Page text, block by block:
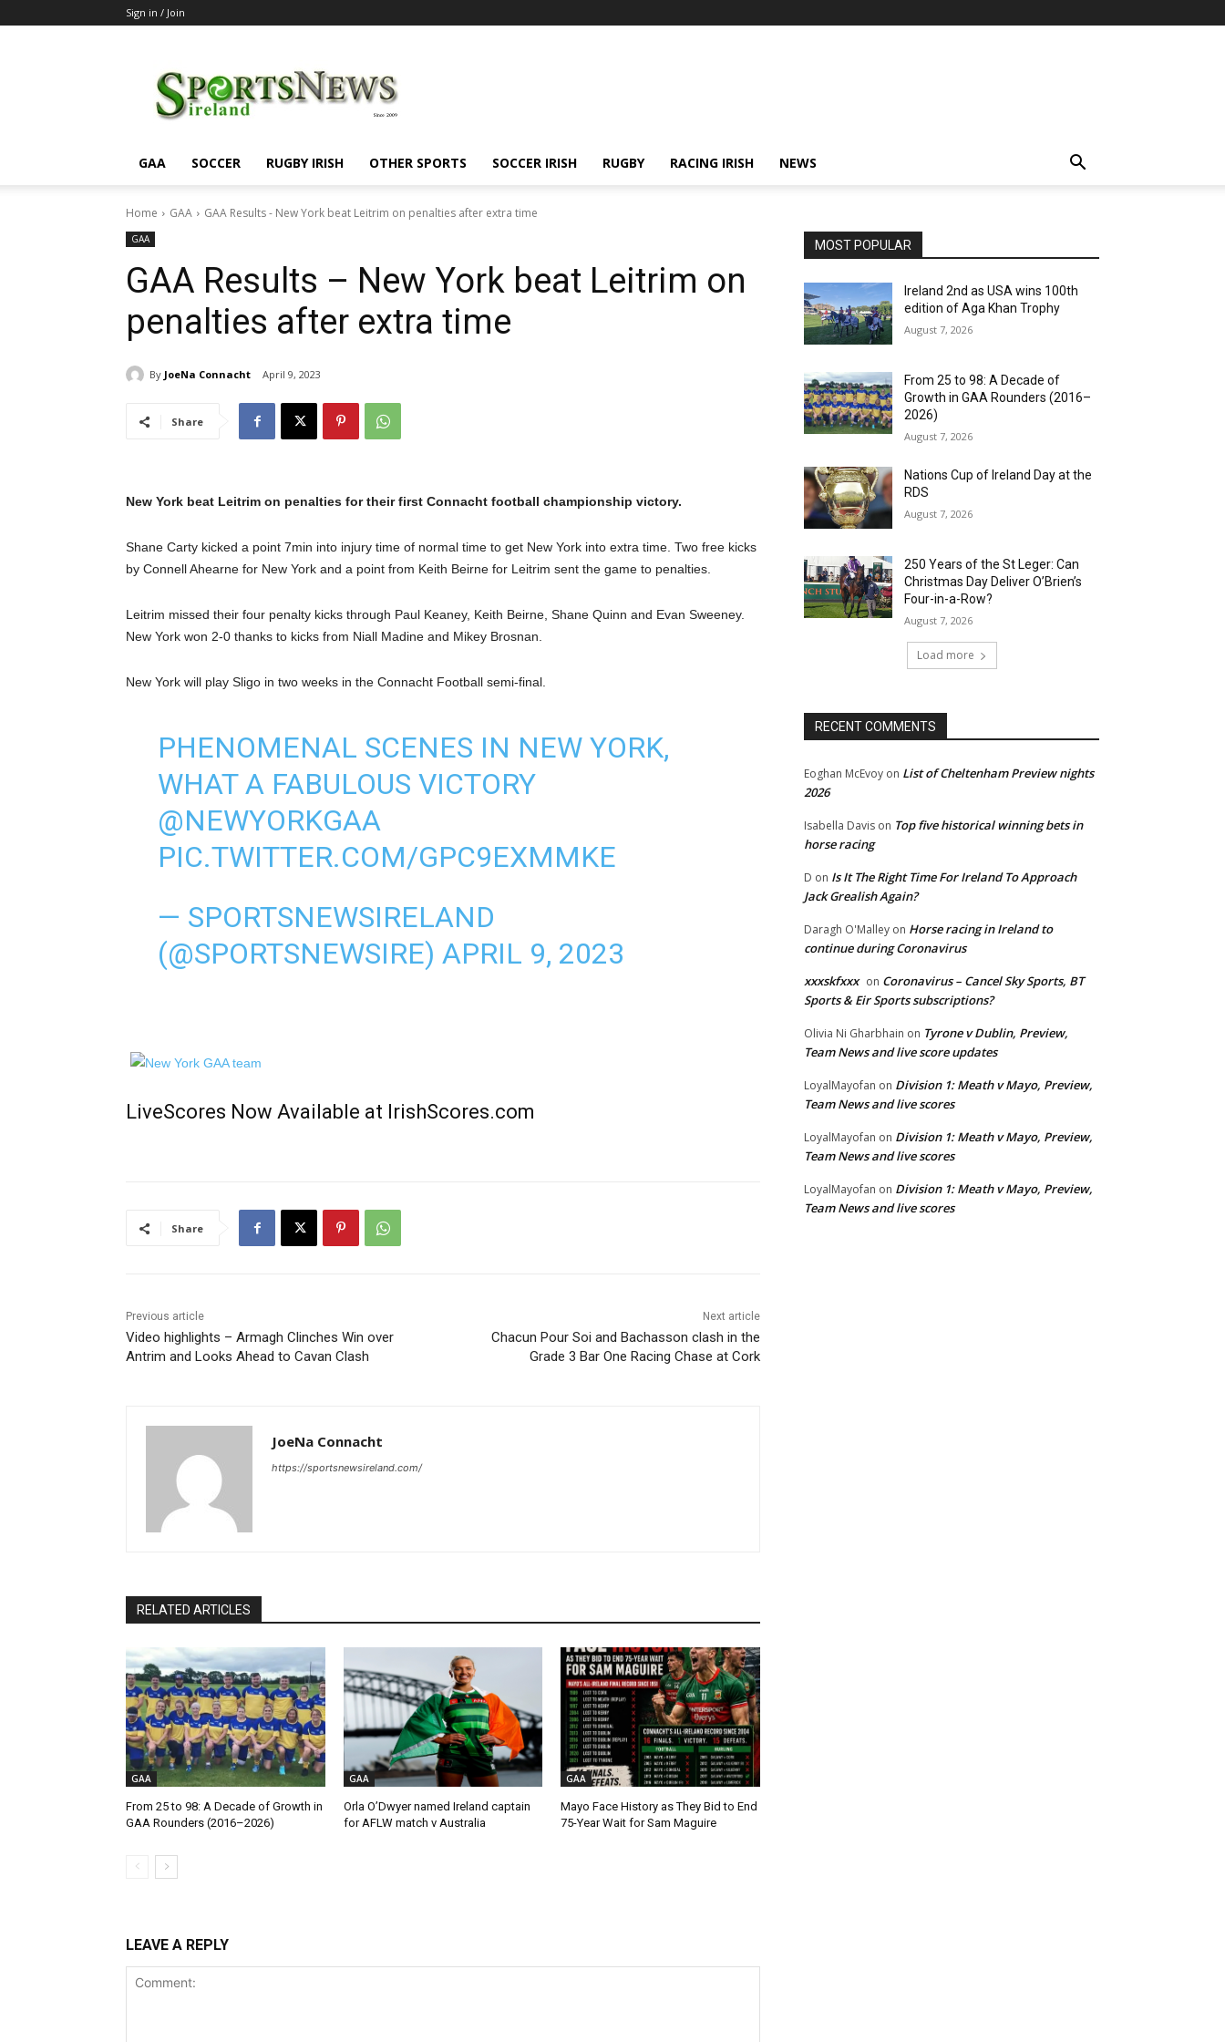
Sign in / Join
GAA SOCCER RUGBY IRISH OTHER SPORTS SOCCER IRISH RUGBY RACING IRISH NEWS
Home GAA GAA Results - New York beat Leitrim on penalties after extra time
GAA
GAA Results – New York beat Leitrim on
penalties after extra time
By JoeNa Connacht April 9, 2023
Share
New York beat Leitrim on penalties for their first Connacht football championship victory.
Shane Carty kicked a point 7min into injury time of normal time to get New York into extra time. Two free kicks
by Connell Ahearne for New York and a point from Keith Beirne for Leitrim sent the game to penalties.
Leitrim missed their four penalty kicks through Paul Keaney, Keith Beirne, Shane Quinn and Evan Sweeney.
New York won 2-0 thanks to kicks from Niall Madine and Mikey Brosnan.
New York will play Sligo in two weeks in the Connacht Football semi-final.
PHENOMENAL SCENES IN NEW YORK,
WHAT A FABULOUS VICTORY
@NEWYORKGAA
PIC.TWITTER.COM/GPC9EXMMKE
— SPORTSNEWSIRELAND
(@SPORTSNEWSIRE) APRIL 9, 2023
LiveScores Now Available at IrishScores.com
Share
Previous article
Video highlights – Armagh Clinches Win over
Antrim and Looks Ahead to Cavan Clash
Next article
Chacun Pour Soi and Bachasson clash in the
Grade 3 Bar One Racing Chase at Cork
JoeNa Connacht
https://sportsnewsireland.com/
RELATED ARTICLES
GAA
From 25 to 98: A Decade of Growth in
GAA Rounders (2016–2026)
GAA
Orla O’Dwyer named Ireland captain
for AFLW match v Australia
GAA
Mayo Face History as They Bid to End
75-Year Wait for Sam Maguire
LEAVE A REPLY
MOST POPULAR
Ireland 2nd as USA wins 100th
edition of Aga Khan Trophy
August 7, 2026
From 25 to 98: A Decade of
Growth in GAA Rounders (2016–
2026)
August 7, 2026
Nations Cup of Ireland Day at the
RDS
August 7, 2026
250 Years of the St Leger: Can
Christmas Day Deliver O’Brien’s
Four-in-a-Row?
August 7, 2026
Load more
RECENT COMMENTS
Eoghan McEvoy on List of Cheltenham Preview nights
2026
Isabella Davis on Top five historical winning bets in
horse racing
D on Is It The Right Time For Ireland To Approach
Jack Grealish Again?
Daragh O'Malley on Horse racing in Ireland to
continue during Coronavirus
xxxskfxxx on Coronavirus – Cancel Sky Sports, BT
Sports & Eir Sports subscriptions?
Olivia Ni Gharbhain on Tyrone v Dublin, Preview,
Team News and live score updates
LoyalMayofan on Division 1: Meath v Mayo, Preview,
Team News and live scores
LoyalMayofan on Division 1: Meath v Mayo, Preview,
Team News and live scores
LoyalMayofan on Division 1: Meath v Mayo, Preview,
Team News and live scores